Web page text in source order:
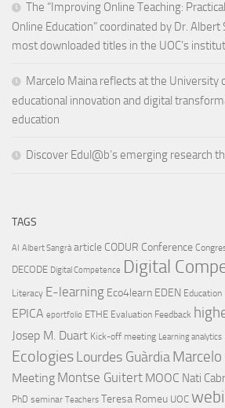
The “Improving Online Teaching:
Online Education” coordinated by Dr. Albert
most downloaded titles in the UOC’s
Marcelo Maina reflects at the University
educational innovation and digital
education
Discover Edul@b’s emerging research
TAGS
AI Albert Sangrà article CODUR Conference
DECODE Digital Competence Digital
Literacy E-learning Eco4learn EDEN Education
EPICA eportfolio ETHE Evaluation Feedback
Josep M. Duart Kick-off meeting Learning analytics
EcologiesLourdes Guàrdia
Meeting Montse Guitert MOOC Nati
PhD seminar Teachers Teresa Romeu UOC